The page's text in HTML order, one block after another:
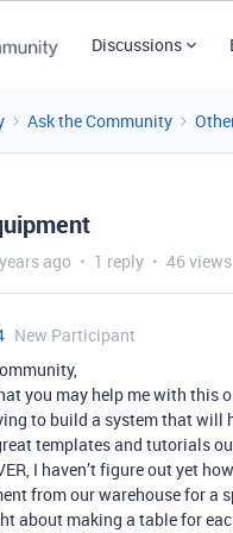
Discussions
Ask the Community
ago 1 reply 46 views
New Participant
you may help me with this
to build a system that will
templates and tutorials
I haven’t figure out yet
from our warehouse for a
about making a table for